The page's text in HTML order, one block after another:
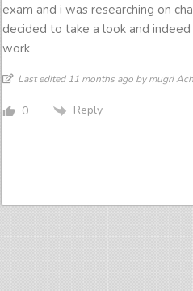
exam and i was researching on
decided to take a look and
work
Last edited 11 months ago by mugri
0 Reply